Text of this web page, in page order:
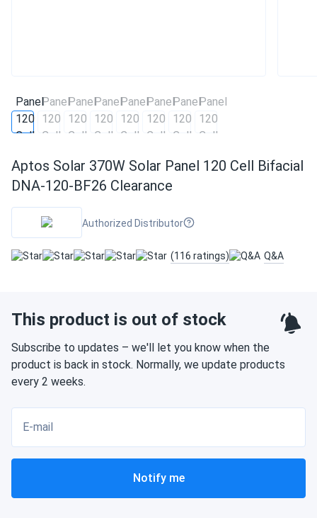
Aptos Solar 370W Solar Panel 120 Cell Bifacial
DNA-120-BF26 Clearance
Authorized Distributor
(116 ratings) Q&A
This product is out of stock
Subscribe to updates – we'll let you know when the
product is back in stock. Normally, we update products
every 2 weeks.
E-mail
Notify me